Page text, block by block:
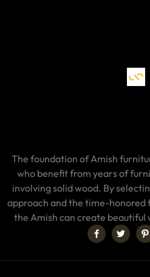
The foundation of Amish
who benefit from years of
involving solid wood. By
approach and the time-
the Amish can create beautiful